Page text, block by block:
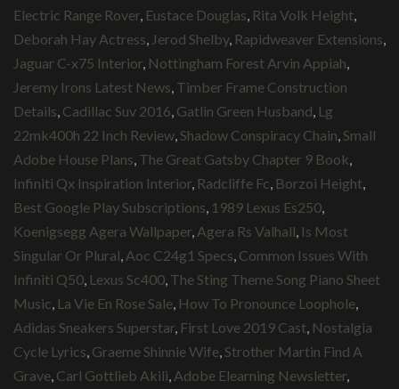
Electric Range Rover Eustace Douglas Rita Volk Height
Deborah Hay Actress Jerod Shelby, Rapidweaver Extensions
Jaguar C-x75 Interior Nottingham Forest Arvin Appiah
Jeremy Irons Latest News Timber Frame Construction
Details Cadillac Suv 2016 Gatlin Green Husband Lg
22mk400h 22 Inch Review Shadow Conspiracy Chain Small
Adobe House Plans The Great Gatsby Chapter 9 Book
Infiniti Qx Inspiration Interior Radcliffe Fc Borzoi Height
Best Google Play Subscriptions 1989 Lexus Es250
Koenigsegg Agera Wallpaper Agera Rs Valhall Is Most
Singular Or Plural Aoc C24g1 Specs Common Issues With
Infiniti Q50 Lexus Sc400 The Sting Theme Song Piano Sheet
Music La Vie En Rose Sale How To Pronounce Loophole
Adidas Sneakers Superstar First Love 2019 Cast Nostalgia
Cycle Lyrics Graeme Shinnie Wife Strother Martin Find A
Grave Carl Gottlieb Akili Adobe Elearning Newsletter